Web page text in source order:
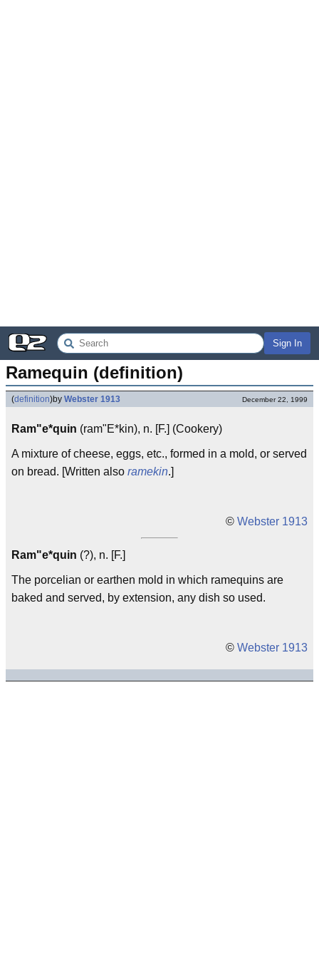
Sign In
Ramequin (definition)
(definition)by Webster 1913 December 22, 1999
Ram"e*quin (ram"E*kin), n. [F.] (Cookery)
A mixture of cheese, eggs, etc., formed in a mold, or served
on bread. [Written also ramekin.]
© Webster 1913
Ram"e*quin (?), n. [F.]
The porcelian or earthen mold in which ramequins are
baked and served, by extension, any dish so used.
© Webster 1913